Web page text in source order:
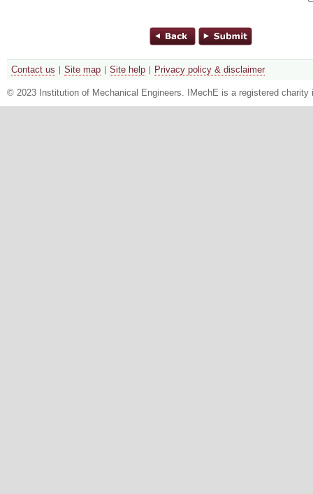
Contact us Site map Site help Privacy policy & disclaimer
© 2023 Institution of Mechanical Engineers. IMechE is a registered charity